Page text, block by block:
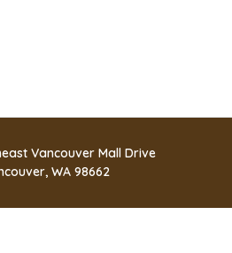
Vancouver Mall Drive
WA 98662